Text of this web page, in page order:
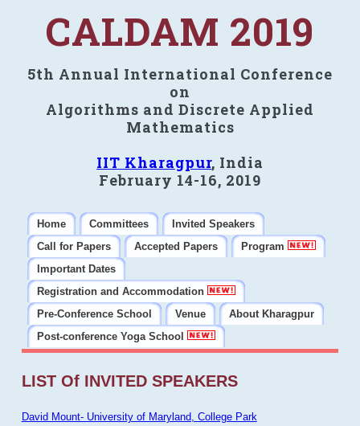
CALDAM 2019
5th Annual International Conference
on
Algorithms and Discrete Applied
Mathematics
IIT Kharagpur, India
February 14-16, 2019
Home Committees
Invited Speakers
Call for Papers
Accepted Papers
Program
Important Dates
Registration and Accommodation
Pre-Conference School
Venue
About Kharagpur
Post-conference Yoga School
LIST Of INVITED SPEAKERS
David Mount- University of Maryland, College Park